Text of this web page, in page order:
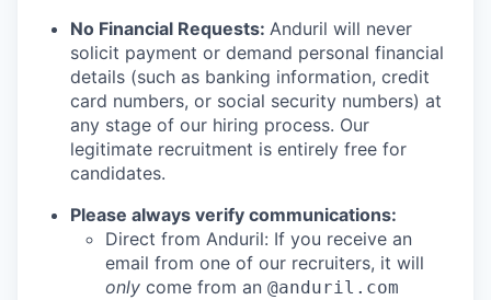
No Financial Requests: Anduril will never
solicit payment or demand personal financial
details (such as banking information, credit
card numbers, or social security numbers) at
any stage of our hiring process. Our
legitimate recruitment is entirely free for
candidates.
Please always verify communications:
Direct from Anduril: If you receive an
email from one of our recruiters, it will
only come from an @anduril.com